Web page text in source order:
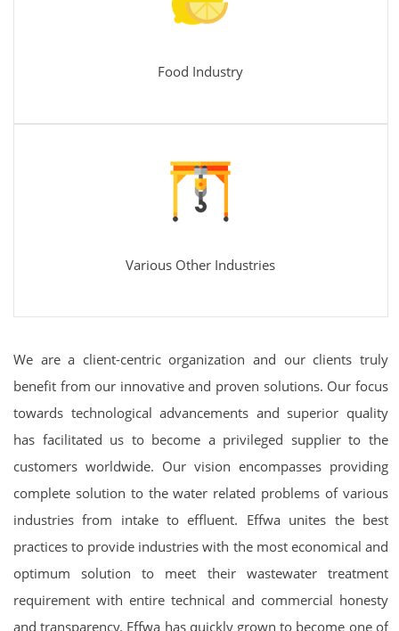
Food Industry
Various Other Industries
We are a client-centric organization and our clients truly
benefit from our innovative and proven solutions. Our focus
towards technological advancements and superior quality
has facilitated us to become a privileged supplier to the
customers worldwide. Our vision encompasses providing
complete solution to the water related problems of various
industries from intake to effluent. Effwa unites the best
practices to provide industries with the most economical and
optimum solution to meet their wastewater treatment
requirement with entire technical and commercial honesty
and transparency. Effwa has quickly grown to become one of